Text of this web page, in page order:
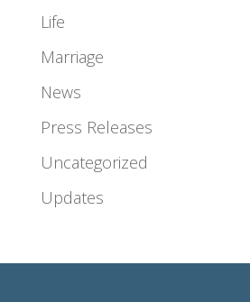
Life
Marriage
News
Press Releases
Uncategorized
Updates